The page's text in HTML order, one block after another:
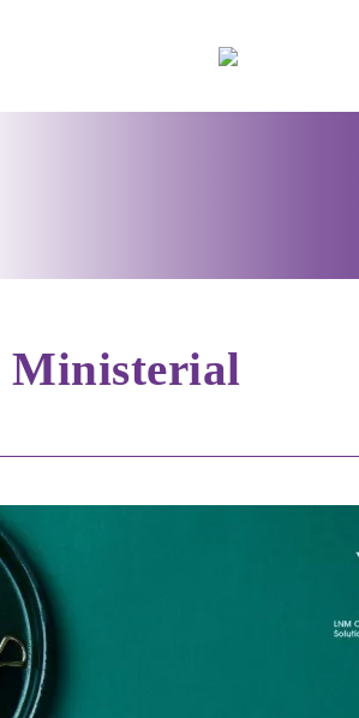
Ministerial